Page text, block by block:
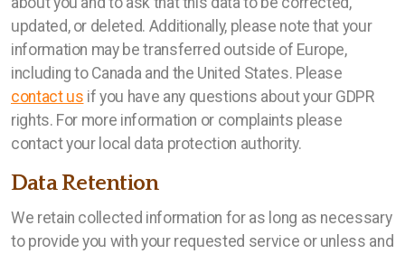
updated, or deleted. Additionally, please note that your
information may be transferred outside of Europe,
including to Canada and the United States. Please
contact us if you have any questions about your GDPR
rights. For more information or complaints please
contact your local data protection authority.
Data Retention
We retain collected information for as long as necessary
to provide you with your requested service or unless and